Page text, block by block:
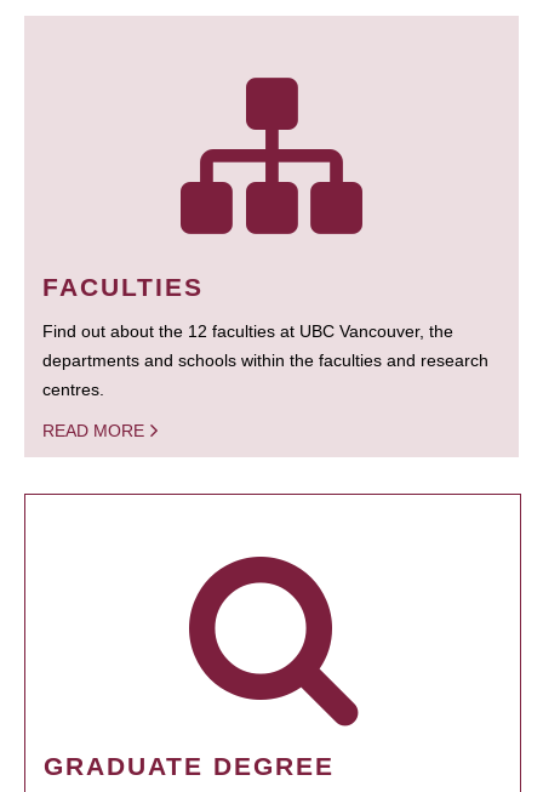
FACULTIES
Find out about the 12 faculties at UBC Vancouver, the
departments and schools within the faculties and research
centres.
READ MORE
GRADUATE DEGREE